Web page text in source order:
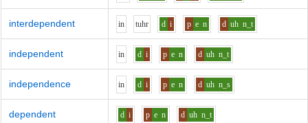
interdependent in tuhr d i p e n d uh n_t
independent in d i p e n d uh n_t
independence in d i p e n d uh n_s
dependent d i p e n d uh n_t